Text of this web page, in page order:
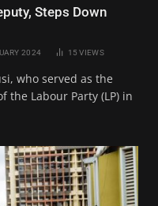
Steps Down
2024 15VIEWS
who served as the
the Labour Party (LP) in